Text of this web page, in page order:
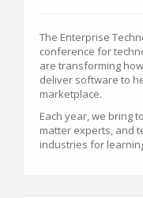
The Enterprise
conference for
are transforming
deliver software to
marketplace.
Each year, we bring
matter experts, and
industries for